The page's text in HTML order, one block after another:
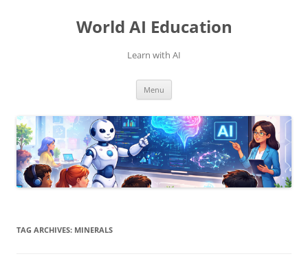
World AI Education
Learn with AI
Menu
TAG ARCHIVES: MINERALS